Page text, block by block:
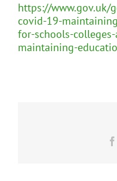
https://www.gov.uk/
covid-19-
for-schools-
maintaining-